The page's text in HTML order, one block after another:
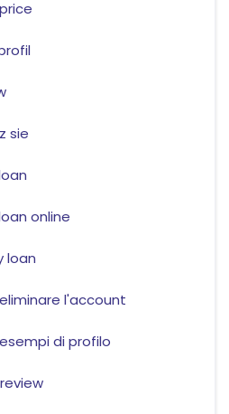
sie
online
loan
l'account
di profilo